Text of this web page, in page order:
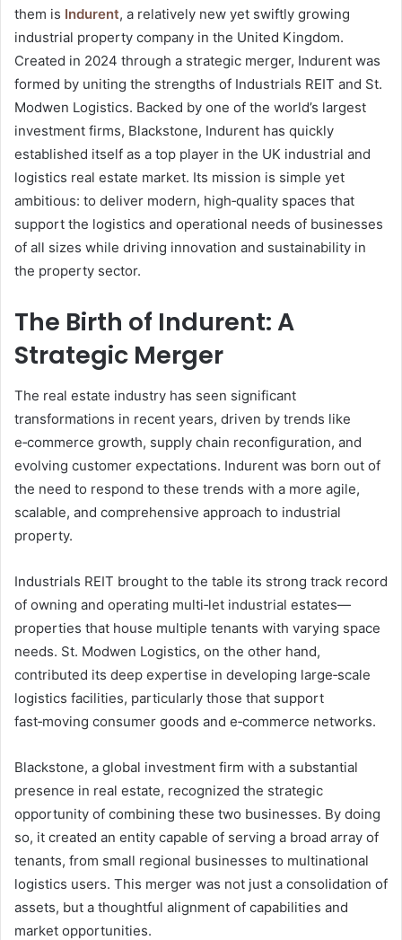
them is Indurent, a relatively new yet swiftly growing
industrial property company in the United Kingdom.
Created in 2024 through a strategic merger, Indurent was
formed by uniting the strengths of Industrials REIT and St.
Modwen Logistics. Backed by one of the world’s largest
investment firms, Blackstone, Indurent has quickly
established itself as a top player in the UK industrial and
logistics real estate market. Its mission is simple yet
ambitious: to deliver modern, high‑quality spaces that
support the logistics and operational needs of businesses
of all sizes while driving innovation and sustainability in
the property sector.
The Birth of Indurent: A
Strategic Merger
The real estate industry has seen significant
transformations in recent years, driven by trends like
e‑commerce growth, supply chain reconfiguration, and
evolving customer expectations. Indurent was born out of
the need to respond to these trends with a more agile,
scalable, and comprehensive approach to industrial
property.
Industrials REIT brought to the table its strong track record
of owning and operating multi‑let industrial estates—
properties that house multiple tenants with varying space
needs. St. Modwen Logistics, on the other hand,
contributed its deep expertise in developing large‑scale
logistics facilities, particularly those that support
fast‑moving consumer goods and e‑commerce networks.
Blackstone, a global investment firm with a substantial
presence in real estate, recognized the strategic
opportunity of combining these two businesses. By doing
so, it created an entity capable of serving a broad array of
tenants, from small regional businesses to multinational
logistics users. This merger was not just a consolidation of
assets, but a thoughtful alignment of capabilities and
market opportunities.